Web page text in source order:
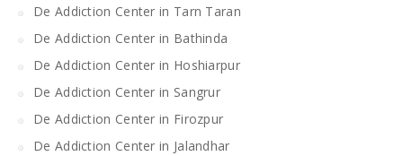
De Addiction Center in Tarn Taran
De Addiction Center in Bathinda
De Addiction Center in Hoshiarpur
De Addiction Center in Sangrur
De Addiction Center in Firozpur
De Addiction Center in Jalandhar